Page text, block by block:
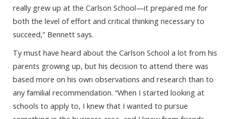
really grew up at the Carlson School—it prepared me for
both the level of effort and critical thinking necessary to
succeed,” Bennett says.
Ty must have heard about the Carlson School a lot from his
parents growing up, but his decision to attend there was
based more on his own observations and research than to
any familial recommendation. “When I started looking at
schools to apply to, I knew that I wanted to pursue